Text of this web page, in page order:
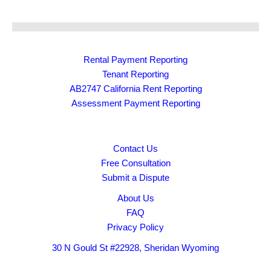
Rental Payment Reporting
Tenant Reporting
AB2747 California Rent Reporting
Assessment Payment Reporting
Contact Us
Free Consultation
Submit a Dispute
About Us
FAQ
Privacy Policy
30 N Gould St #22928, Sheridan Wyoming